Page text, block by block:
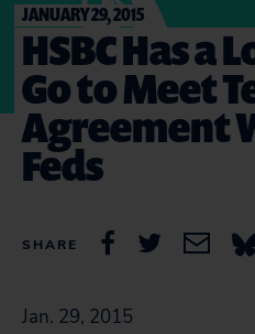
JANUARY 29, 2015
HSBC Has a
Go to Meet
Agreement
Feds
SHARE
Jan. 29, 2015